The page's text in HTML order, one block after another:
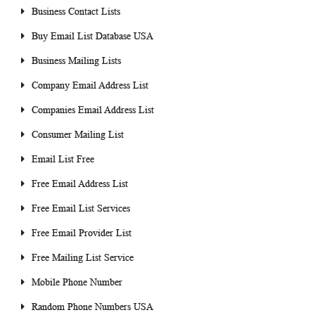
Business Contact Lists
Buy Email List Database USA
Business Mailing Lists
Company Email Address List
Companies Email Address List
Consumer Mailing List
Email List Free
Free Email Address List
Free Email List Services
Free Email Provider List
Free Mailing List Service
Mobile Phone Number
Random Phone Numbers USA